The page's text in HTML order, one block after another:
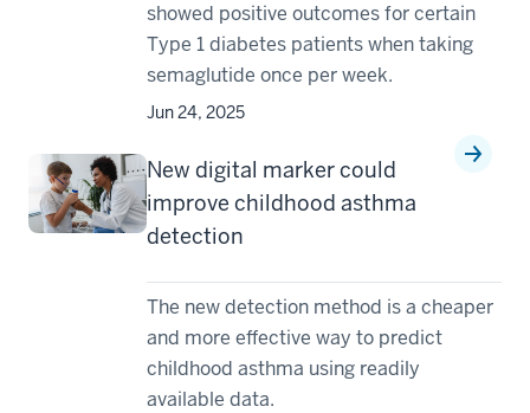
showed positive outcomes for certain
Type 1 diabetes patients when taking
semaglutide once per week.
Jun 24, 2025
New digital marker could
improve childhood asthma
detection
The new detection method is a cheaper
and more effective way to predict
childhood asthma using readily
available data.